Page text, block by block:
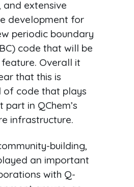
and extensive
development for
periodic boundary
code that will be
Overall it
that this is
of code that plays
in QChem’s
infrastructure.
building,
an important
with Q-